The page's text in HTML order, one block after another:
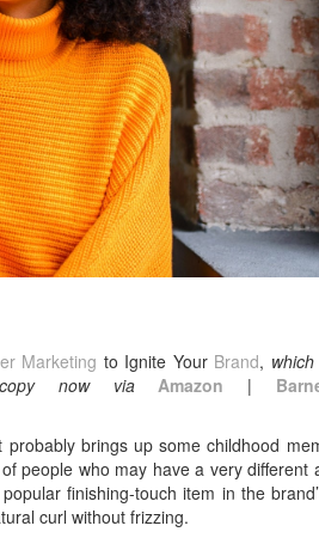
Marketing to Ignite Your Brand,
now via Amazon |
brings up some childhood
people who may have a very different
finishing-touch item in the
curl without frizzing.